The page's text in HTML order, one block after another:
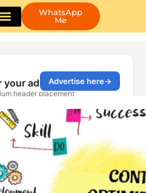
WhatsApp
Me